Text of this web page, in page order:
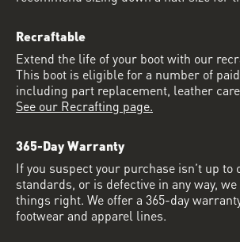
Recraftable
Extend the life of your boot with our
This boot is eligible for a number of
including part replacement, leather
See our Recrafting page.
365-Day Warranty
If you suspect your purchase isn’t up
standards, or is defective in any way,
things right. We offer a 365-day
footwear and apparel lines.